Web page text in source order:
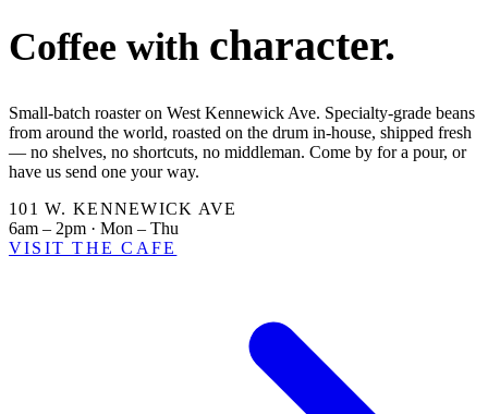
Coffee with character.
Small-batch roaster on West Kennewick Ave. Specialty-grade beans
from around the world, roasted on the drum in-house, shipped fresh
— no shelves, no shortcuts, no middleman. Come by for a pour, or
have us send one your way.
101 W. KENNEWICK AVE
6am – 2pm · Mon – Thu
VISIT THE CAFE